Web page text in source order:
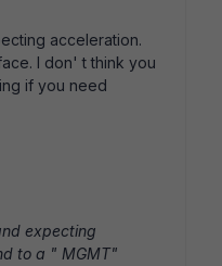
acceleration.
I don' t think you
if you need
expecting
to a " MGMT"